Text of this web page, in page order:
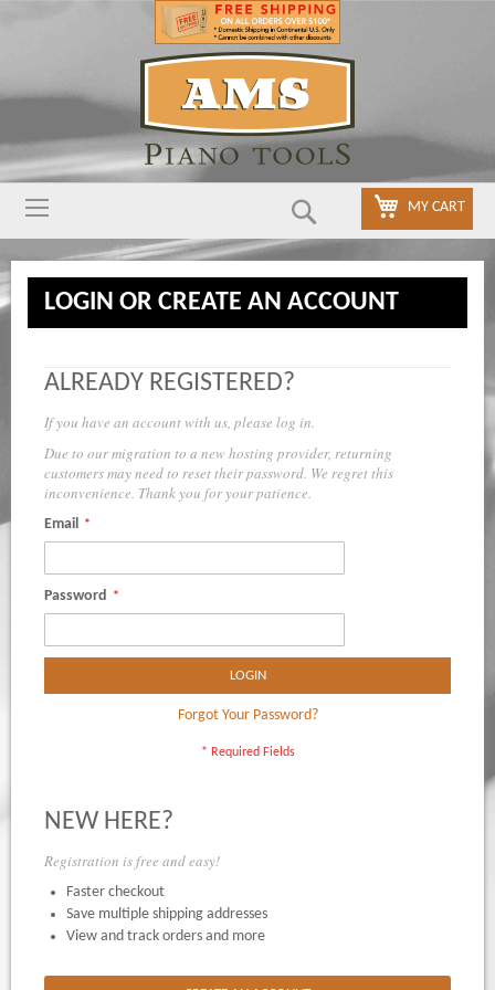
MY CART
LOGIN OR CREATE AN ACCOUNT
ALREADY REGISTERED?
If you have an account with us, please log in.
Due to our migration to a new hosting provider, returning
customers may need to reset their password. We regret this
inconvenience. Thank you for your patience.
Email
Password
LOGIN
Forgot Your Password?
NEW HERE?
Registration is free and easy!
Faster checkout
Save multiple shipping addresses
View and track orders and more